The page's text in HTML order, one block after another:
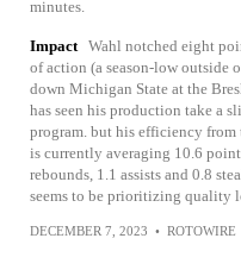
minutes.
Impact Wahl notched eight
of action (a season-low outside
down Michigan State at the
has seen his production take a
program. but his efficiency from
is currently averaging 10.6
rebounds, 1.1 assists and 0.8
seems to be prioritizing quality
DECEMBER 7, 2023 • ROTOWIRE